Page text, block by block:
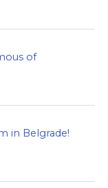
of
in Belgrade!